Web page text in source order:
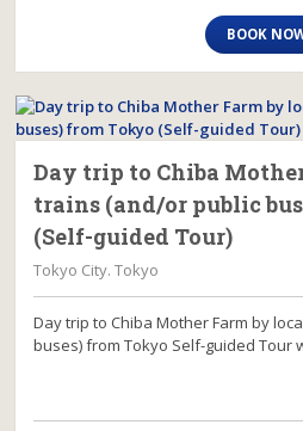
BOOK
Day trip to Chiba
trains (and/or public
(Self-guided Tour)
Tokyo City. Tokyo
Day trip to Chiba Mother Farm by
buses) from Tokyo Self-guided Tour